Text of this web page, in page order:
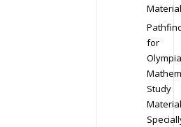
Material
for
Study
Material